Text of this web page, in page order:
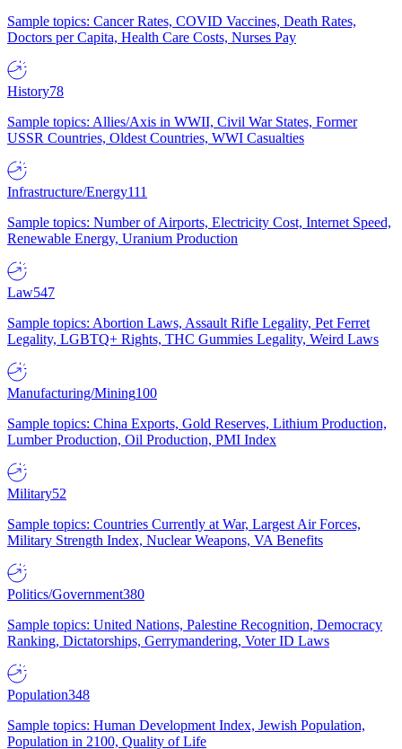
Sample topics: Cancer Rates, COVID Vaccines, Death Rates,
Doctors per Capita, Health Care Costs, Nurses Pay
History78
Sample topics: Allies/Axis in WWII, Civil War States, Former
USSR Countries, Oldest Countries, WWI Casualties
Infrastructure/Energy111
Sample topics: Number of Airports, Electricity Cost, Internet Speed,
Renewable Energy, Uranium Production
Law547
Sample topics: Abortion Laws, Assault Rifle Legality, Pet Ferret
Legality, LGBTQ+ Rights, THC Gummies Legality, Weird Laws
Manufacturing/Mining100
Sample topics: China Exports, Gold Reserves, Lithium Production,
Lumber Production, Oil Production, PMI Index
Military52
Sample topics: Countries Currently at War, Largest Air Forces,
Military Strength Index, Nuclear Weapons, VA Benefits
Politics/Government380
Sample topics: United Nations, Palestine Recognition, Democracy
Ranking, Dictatorships, Gerrymandering, Voter ID Laws
Population348
Sample topics: Human Development Index, Jewish Population,
Population in 2100, Quality of Life